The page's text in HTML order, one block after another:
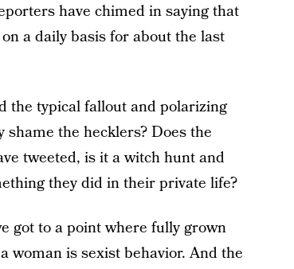
have chimed in saying that
a daily basis for about the last
the typical fallout and polarizing
the hecklers? Does the
tweeted, is it a witch hunt and
they did in their private life?
got to a point where fully grown
woman is sexist behavior. And the